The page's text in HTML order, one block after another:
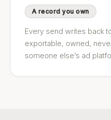
A record you own
Every send writes back
exportable, owned,
someone else’s ad